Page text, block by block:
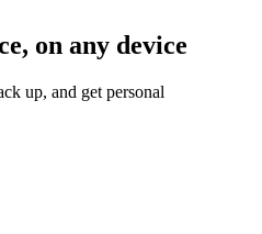
on any device
up, and get personal